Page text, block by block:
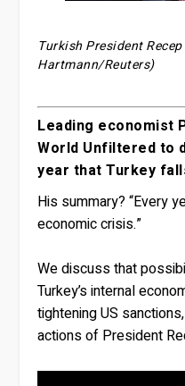
Turkish President
Hartmann/Reuters)
Leading economist
World Unfiltered to
year that Turkey
His summary? “Every
economic crisis.”
We discuss that
Turkey’s internal
tightening US
actions of President